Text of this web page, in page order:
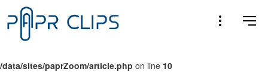
Warning : Trying to access array offset on value of type bool in
/data/sites/paprZoom/article.php
/data/sites/paprZoom/article.php on line 10